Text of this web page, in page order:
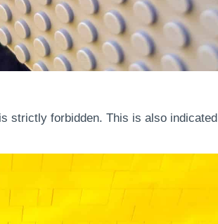
strictly forbidden. This is also indicated